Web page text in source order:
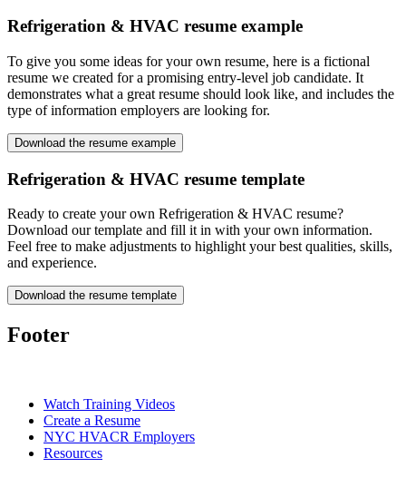
Refrigeration & HVAC resume example
To give you some ideas for your own resume, here is a fictional
resume we created for a promising entry-level job candidate. It
demonstrates what a great resume should look like, and includes the
type of information employers are looking for.
Download the resume example
Refrigeration & HVAC resume template
Ready to create your own Refrigeration & HVAC resume?
Download our template and fill it in with your own information.
Feel free to make adjustments to highlight your best qualities, skills,
and experience.
Download the resume template
Footer
Watch Training Videos
Create a Resume
NYC HVACR Employers
Resources